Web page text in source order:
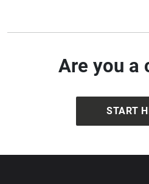
Are you a
START